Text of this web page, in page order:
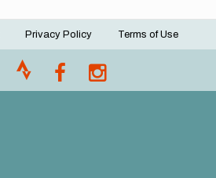
Privacy Policy Terms of Use